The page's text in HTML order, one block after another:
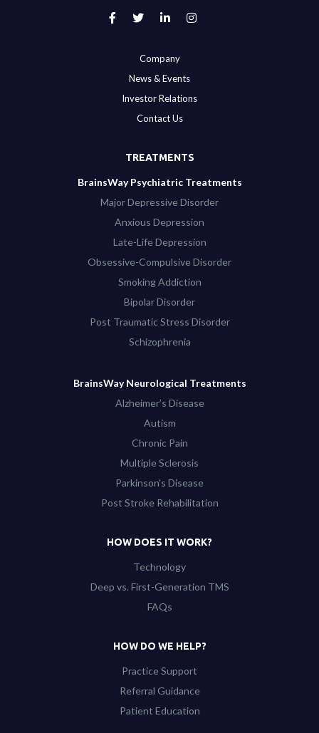
Company
News & Events
Investor Relations
Contact Us
TREATMENTS
BrainsWay Psychiatric Treatments
Major Depressive Disorder
Anxious Depression
Late-Life Depression
Obsessive-Compulsive Disorder
Smoking Addiction
Bipolar Disorder
Post Traumatic Stress Disorder
Schizophrenia
BrainsWay Neurological Treatments
Alzheimer’s Disease
Autism
Chronic Pain
Multiple Sclerosis
Parkinson’s Disease
Post Stroke Rehabilitation
HOW DOES IT WORK?
Technology
Deep vs. First-Generation TMS
FAQs
HOW DO WE HELP?
Practice Support
Referral Guidance
Patient Education